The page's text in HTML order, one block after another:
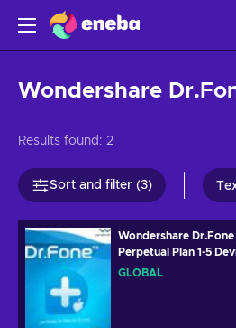
Wondershare
Results found: 2
Sort and filter (3)
Wondershare
Perpetual Plan 1-5
GLOBAL